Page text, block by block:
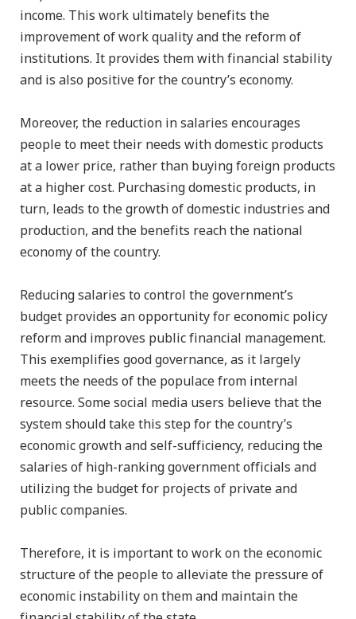
income. This work ultimately benefits the
improvement of work quality and the reform of
institutions. It provides them with financial stability
and is also positive for the country’s economy.
Moreover, the reduction in salaries encourages
people to meet their needs with domestic products
at a lower price, rather than buying foreign products
at a higher cost. Purchasing domestic products, in
turn, leads to the growth of domestic industries and
production, and the benefits reach the national
economy of the country.
Reducing salaries to control the government’s
budget provides an opportunity for economic policy
reform and improves public financial management.
This exemplifies good governance, as it largely
meets the needs of the populace from internal
resource. Some social media users believe that the
system should take this step for the country’s
economic growth and self-sufficiency, reducing the
salaries of high-ranking government officials and
utilizing the budget for projects of private and
public companies.
Therefore, it is important to work on the economic
structure of the people to alleviate the pressure of
economic instability on them and maintain the